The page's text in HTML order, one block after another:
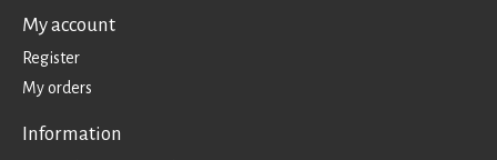
My account
Register
My orders
Information